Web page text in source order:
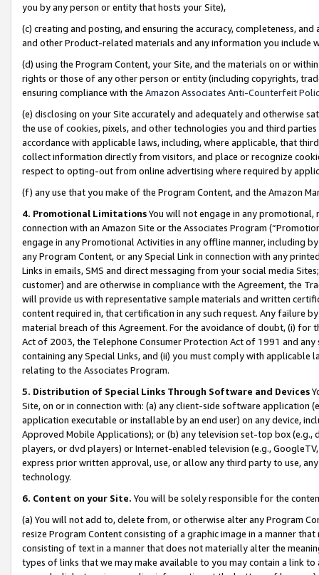
you by any person or entity that hosts your Site),
(c) creating and posting, and ensuring the accuracy, completeness,
and other Product-related materials and any information you include
(d) using the Program Content, your Site, and the materials on or
rights or those of any other person or entity (including copyrights,
ensuring compliance with the Amazon Associates Anti-Counterfeit
(e) disclosing on your Site accurately and adequately and otherwise
the use of cookies, pixels, and other technologies you and third
accordance with applicable laws, including, where applicable, that
collect information directly from visitors, and place or recognize
respect to opting-out from online advertising where required by
(f) any use that you make of the Program Content, and the Amazon
4. Promotional LimitationsYou will not engage in any
connection with an Amazon Site or the Associates Program
engage in any Promotional Activities in any offline manner, including
any Program Content, or any Special Link in connection with any
Links in emails, SMS and direct messaging from your social media
customer) and are otherwise in compliance with the Agreement, the
will provide us with representative sample materials and written
content required in, that certification in any such request. Any failure
material breach of this Agreement. For the avoidance of doubt, (i) for
Act of 2003, the Telephone Consumer Protection Act of 1991 and
containing any Special Links, and (ii) you must comply with
relating to the Associates Program.
5. Distribution of Special Links Through Software and Devices
Site, on or in connection with: (a) any client-side software application
application executable or installable by an end user) on any device,
Approved Mobile Applications); or (b) any television set-top box
players, or dvd players) or Internet-enabled television (e.g.,
express prior written approval, use, or allow any third party to use,
technology.
6. Content on your Site. You will be solely responsible for the
(a) You will not add to, delete from, or otherwise alter any Program
resize Program Content consisting of a graphic image in a manner
consisting of text in a manner that does not materially alter the
types of links that we may make available to you may contain a link